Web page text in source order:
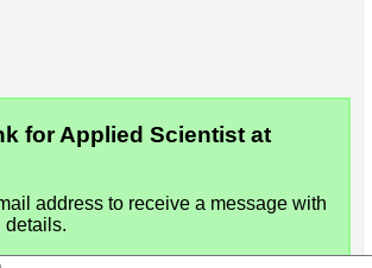
for Applied Scientist at
address to receive a message with
details.